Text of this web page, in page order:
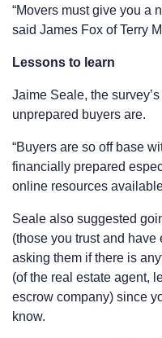
“Movers must give you a
said James Fox of Terry
Lessons to learn
Jaime Seale, the
unprepared buyers are.
“Buyers are so off base
financially prepared
online resources
Seale also suggested
(those you trust and
asking them if there is
(of the real estate agent,
escrow company) since
know.